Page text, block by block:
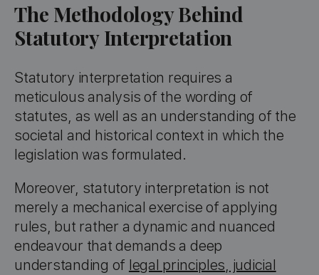
The Methodology Behind
Statutory Interpretation
Statutory interpretation requires a
meticulous analysis of the wording of
statutes, as well as an understanding of the
societal and historical context in which the
legislation was formulated.
Moreover, statutory interpretation is not
merely a mechanical exercise of applying
rules, but rather a dynamic and nuanced
endeavour that demands a deep
understanding of legal principles, judicial